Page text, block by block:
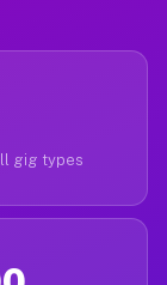
gig types